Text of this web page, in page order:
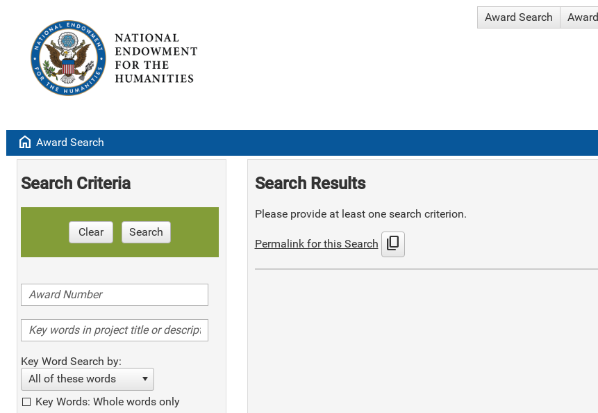
Award Search
home Award Search
Search Criteria
Clear Search
Key Word Search by:
All of these words
Key Words: Whole words only
Search Results
Please provide at least one search criterion.
Permalink for this Search content_copy